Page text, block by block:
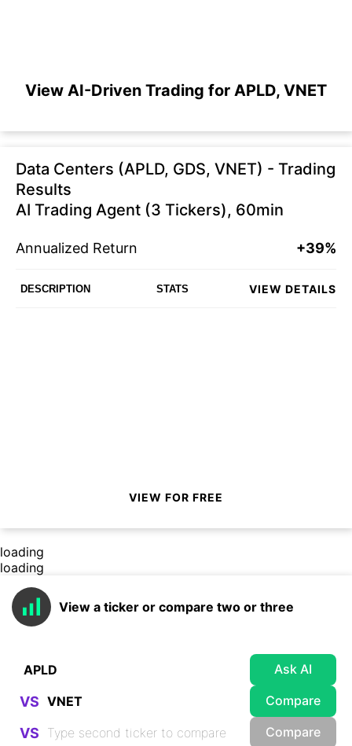
View AI-Driven Trading for APLD, VNET
Data Centers (APLD, GDS, VNET) - Trading
Results
AI Trading Agent (3 Tickers), 60min
Annualized Return +39%
DESCRIPTION STATS VIEW DETAILS
VIEW FOR FREE
loading
loading
View a ticker or compare two or three
Ask AI
VS Compare
VS Compare